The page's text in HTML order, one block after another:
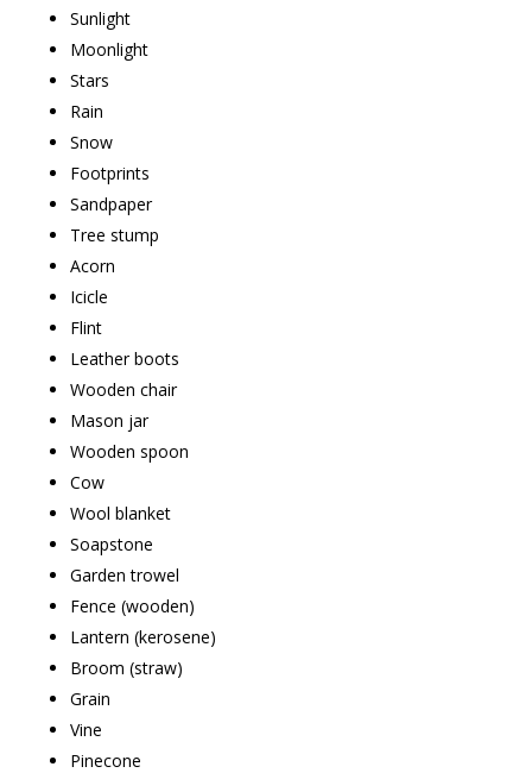
Sunlight
Moonlight
Stars
Rain
Snow
Footprints
Sandpaper
Tree stump
Acorn
Icicle
Flint
Leather boots
Wooden chair
Mason jar
Wooden spoon
Cow
Wool blanket
Soapstone
Garden trowel
Fence (wooden)
Lantern (kerosene)
Broom (straw)
Grain
Vine
Pinecone